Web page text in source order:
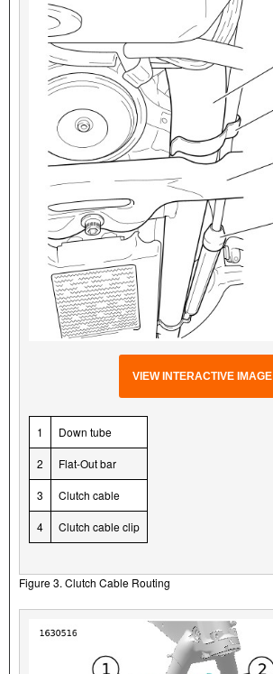
VIEW INTERACTIVE IMAGE
1 Down tube
2 Flat-Out bar
3 Clutch cable
4 Clutch cable clip
Figure 3. Clutch Cable Routing